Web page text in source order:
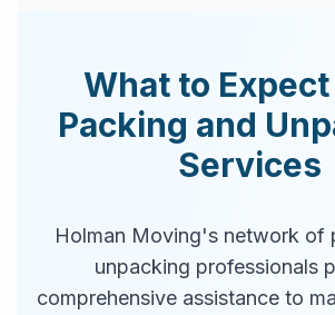
What to
Packing and
Services
Holman Moving's network of
unpacking professionals
comprehensive assistance to